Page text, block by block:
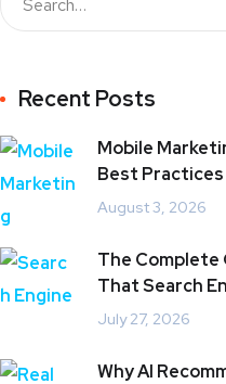
Recent Posts
Mobile
Best Practices
August 3, 2026
The Complete
That Search
July 27, 2026
Why AI